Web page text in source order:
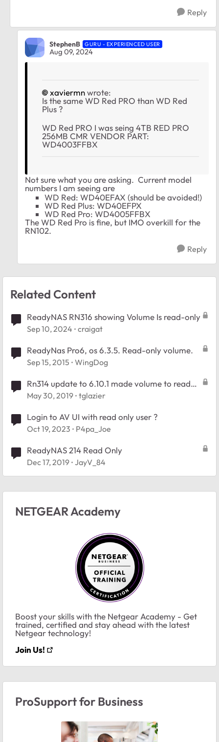
Reply
StephenB GURU - EXPERIENCED USER
Aug 09, 2024
xaviermnwrote:
Is the same WD Red PRO than WD Red
Plus ?
WD Red PRO I was seing 4TB RED PRO
256MB CMR VENDOR PART:
WD4003FFBX
Not sure what you are asking. Current model
numbers I am seeing are
WD Red: WD40EFAX (should be avoided!)
WD Red Plus: WD40EFPX
WD Red Pro: WD4005FFBX
The WD Red Pro is fine, but IMO overkill for the
RN102.
Reply
Related Content
ReadyNAS RN316 showing Volume Is read-only
Sep 10, 2024 craigat
ReadyNas Pro6, os 6.3.5. Read-only volume.
Sep 15, 2015 WingDog
Rn314 update to 6.10.1 made volume to read
only
May 30, 2019 tglazier
Login to AV UI with read only user ?
Oct 19, 2023 P4pa_Joe
ReadyNAS 214 Read Only
Dec 17, 2019 JayV_84
NETGEAR Academy
Boost your skills with the Netgear Academy - Get
trained, certified and stay ahead with the latest
Netgear technology!
Join Us!
ProSupport for Business